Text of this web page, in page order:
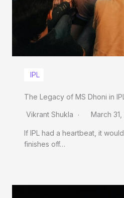
IPL
The Legacy of MS Dhoni in IPL
Vikrant Shukla March
If IPL had a heartbeat, it
finishes off…